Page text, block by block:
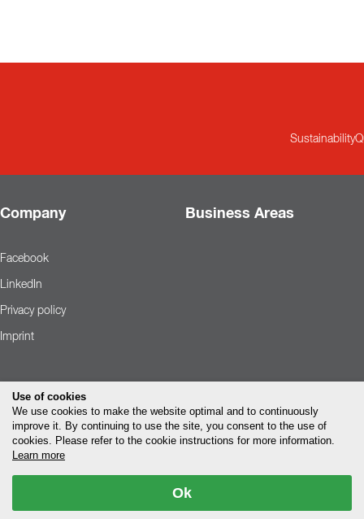
Sustainability
Company Business Areas
Facebook
LinkedIn
Privacy policy
Imprint
Use of cookies
We use cookies to make the website optimal and to continuously
improve it. By continuing to use the site, you consent to the use of
cookies. Please refer to the cookie instructions for more information.
Learn more
Ok